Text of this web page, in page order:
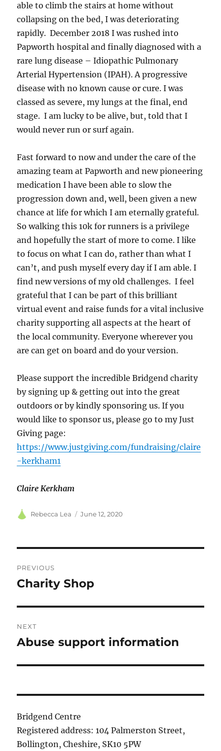
able to climb the stairs at home without
collapsing on the bed, I was deteriorating
rapidly. December 2018 I was rushed into
Papworth hospital and finally diagnosed with a
rare lung disease – Idiopathic Pulmonary
Arterial Hypertension (IPAH). A progressive
disease with no known cause or cure. I was
classed as severe, my lungs at the final, end
stage. I am lucky to be alive, but, told that I
would never run or surf again.
Fast forward to now and under the care of the
amazing team at Papworth and new pioneering
medication I have been able to slow the
progression down and, well, been given a new
chance at life for which I am eternally grateful.
So walking this 10k for runners is a privilege
and hopefully the start of more to come. I like
to focus on what I can do, rather than what I
can’t, and push myself every day if I am able. I
find new versions of my old challenges. I feel
grateful that I can be part of this brilliant
virtual event and raise funds for a vital inclusive
charity supporting all aspects at the heart of
the local community. Everyone wherever you
are can get on board and do your version.
Please support the incredible Bridgend charity
by signing up & getting out into the great
outdoors or by kindly sponsoring us. If you
would like to sponsor us, please go to my Just
Giving page:
https://www.justgiving.com/fundraising/claire
-kerkham1
Claire Kerkham
Author
Rebecca Lea
Posted
June 12, 2020
navigation
PREVIOUS
Previous
Charity Shop
NEXT
Next
Abuse support information
Bridgend Centre
Registered address: 104 Palmerston Street,
Bollington, Cheshire, SK10 5PW